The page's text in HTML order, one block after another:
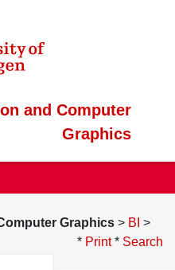
and Computer
Graphics
Graphics > BI >
* Print* Search